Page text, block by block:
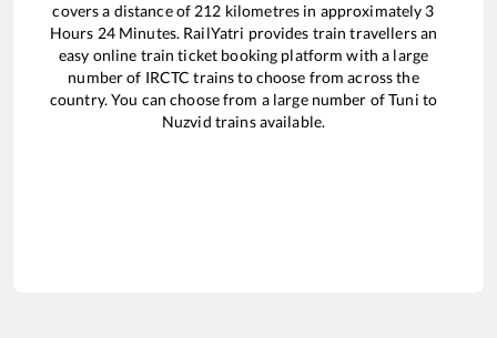
covers a distance of 212 kilometres in approximately 3
Hours 24Minutes. RailYatri provides train travellers an
easy online train ticket booking platform with a large
number of IRCTC trains to choose from across the
country. You can choose from a large number ofTuni to
Nuzvid trains available.